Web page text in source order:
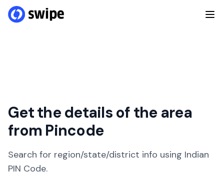
Get the details of the area
from Pincode
Search for region/state/district info using Indian
PIN Code.